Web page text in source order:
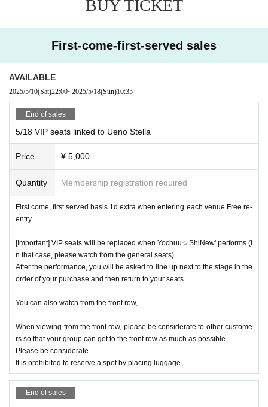
First-come-first-served basis admission
VIP seats for performance by Yosora☆ShiNew': 4,000 ye
(You can watch from the general seating area except when
Yosora☆ShiNew' is performing.)
＝＝＝＝＝＝＝＝＝＝
[Ueno Outdoor Stage]
on Heaven Tokyo~/Untitled/MARUKADO/FLAPSTAR/TiiiM
O/Moopuri/Capu♡Churu/Miracle★Fourze/Jumping Kiss/m
intleaf/Saigo no Natsuyasumi/'Iconoclasm'/Tool to/Xeno Sy
HD-Nochihodo-/Setsunasou/LOVE PANIC!/First Semeste
r's Bangs/HALO PALLET/Hito no Yume
[Stella Cube]
Capu♡Churu/MooPuri/FloreRisa/MOG/MiraMare/Tool to/L
OVE PANIC!/LIZZ/New Heroine/IVY/PSYRO/▷Cosmoe! ♡.c
BUY TICKET
First-come-first-served sales
AVAILABLE
2025/5/10(Sat)22:00~2025/5/18(Sun)10:35
End of sales
5/18 VIP seats linked to Ueno Stella
Price ¥ 5,000
Quantity Membership registration required
First come, first served basis 1d extra when entering each venue Free re-
entry
[Important] VIP seats will be replaced when Yochuu☆ShiNew' performs (i
n that case, please watch from the general seats)
After the performance, you will be asked to line up next to the stage in the
order of your purchase and then return to your seats.
You can also watch from the front row,
When viewing from the front row, please be considerate to other custome
rs so that your group can get to the front row as much as possible.
Please be considerate.
It is prohibited to reserve a spot by placing luggage.
End of sales